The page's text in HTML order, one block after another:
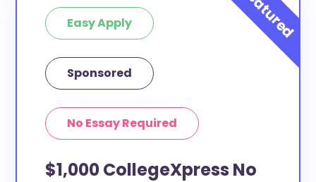
Easy Apply
Sponsored
No Essay Required
$1,000 CollegeXpress No